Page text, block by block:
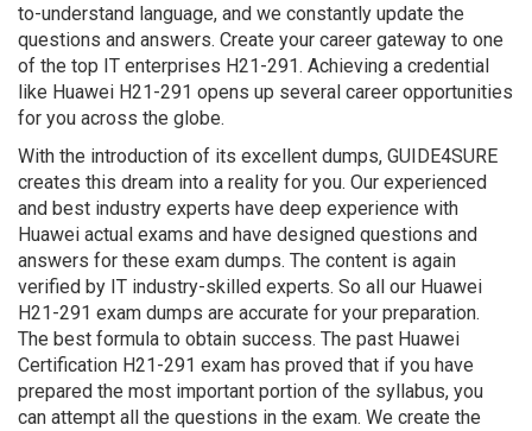
to-understand language, and we constantly update the
questions and answers. Create your career gateway to one
of the top IT enterprises H21-291. Achieving a credential
like Huawei H21-291 opens up several career opportunities
for you across the globe.
With the introduction of its excellent dumps, GUIDE4SURE
creates this dream into a reality for you. Our experienced
and best industry experts have deep experience with
Huawei actual exams and have designed questions and
answers for these exam dumps. The content is again
verified by IT industry-skilled experts. So all our Huawei
H21-291 exam dumps are accurate for your preparation.
The best formula to obtain success. The past Huawei
Certification H21-291 exam has proved that if you have
prepared the most important portion of the syllabus, you
can attempt all the questions in the exam. We create the